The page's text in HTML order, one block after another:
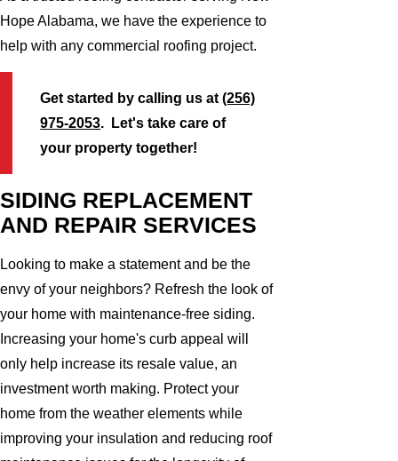
Hope Alabama, we have the experience to
help with any commercial roofing project.
Get started by calling us at(256)
975-2053. Let's take care of
your property together!
SIDING REPLACEMENT
AND REPAIR SERVICES
Looking to make a statement and be the
envy of your neighbors? Refresh the look of
your home with maintenance-free siding.
Increasing your home's curb appeal will
only help increase its resale value, an
investment worth making. Protect your
home from the weather elements while
improving your insulation and reducing roof